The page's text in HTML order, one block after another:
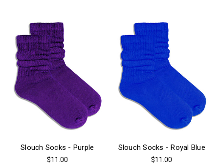
Slouch Socks - Purple
$11.00
Slouch Socks - Royal Blue
$11.00